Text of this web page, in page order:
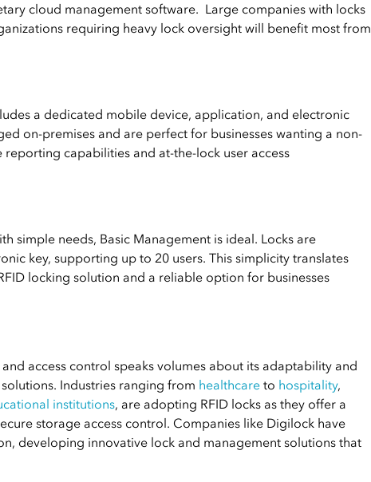
cloud management software. Large companies with locks
requiring heavy lock oversight will benefit most from
a dedicated mobile device, application, and electronic
on-premises and are perfect for businesses wanting a non-
capabilities and at-the-lock user access
simple needs, Basic Management is ideal. Locks are
key, supporting up to 20 users. This simplicity translates
locking solution and a reliable option for businesses
access control speaks volumes about its adaptability and
Industries ranging from healthcare to hospitality,
institutions, are adopting RFID locks as they offer a
storage access control. Companies like Digilock have
developing innovative lock and management solutions that